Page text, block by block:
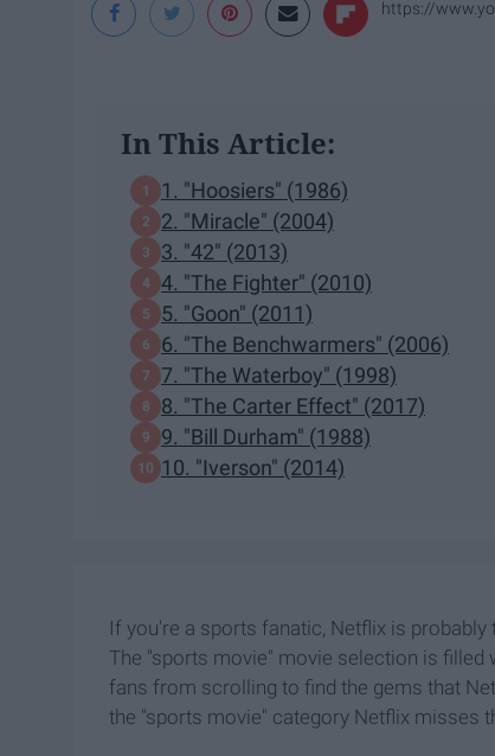
https://
In This Article:
1. "Hoosiers" (1986)
2. "Miracle" (2004)
3. "42" (2013)
4. "The Fighter" (2010)
5. "Goon" (2011)
6. "The Benchwarmers" (2006)
7. "The Waterboy" (1998)
8. "The Carter Effect" (2017)
9. "Bill Durham" (1988)
10. "Iverson" (2014)
If you're a sports fanatic, Netflix is
The "sports movie" movie selection is
fans from scrolling to find the gems that
the "sports movie" category Netflix misses